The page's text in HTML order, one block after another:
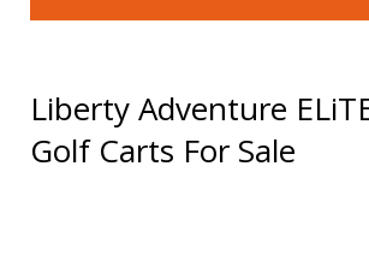
Liberty Adventure
Golf Carts For Sale